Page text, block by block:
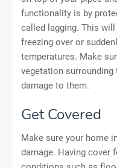
functionality is by
called lagging. This
freezing over or
temperatures. Make
vegetation
damage to them.
Get Covered
Make sure your home
damage. Having cover